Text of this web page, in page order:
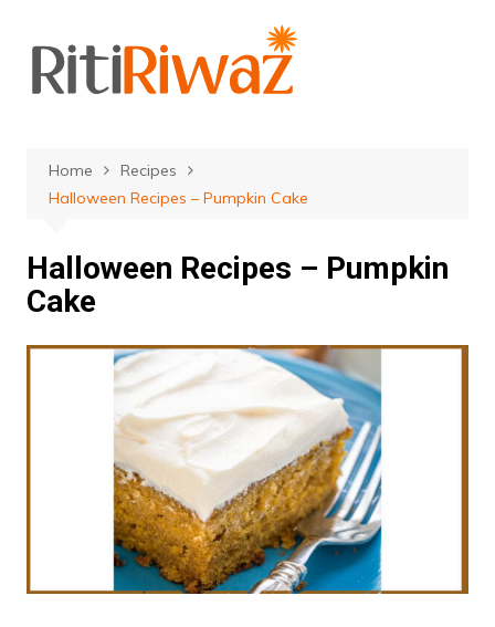
content
Home
Recipes
Halloween Recipes – Pumpkin Cake
Halloween Recipes – Pumpkin
Cake